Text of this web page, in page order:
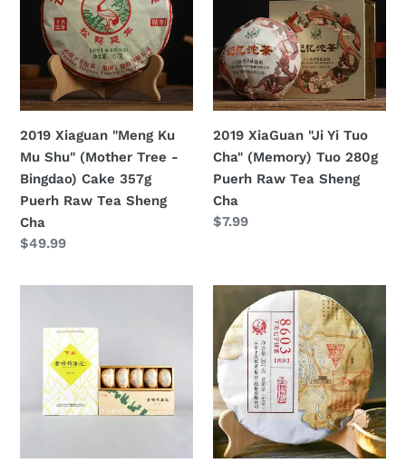
Shu"
(Mother
Tree
Bingdao)
Cake
357g
Puerh
Raw
Tea
2019 Xiaguan "Meng Ku
Mu Shu" (Mother Tree -
Bingdao) Cake 357g
Puerh Raw Tea Sheng
Cha
定
$49.99
Tuo
Cha"
(Memory)
Tuo
Puerh
Raw
Tea
Sheng
Cha
2019 XiaGuan "Ji Yi Tuo
Cha" (Memory) Tuo 280g
Puerh Raw Tea Sheng
Cha
定
$7.99
Bang
Xiao
2019
XiaGuan
"JinBang
8603"
(Golden
List
Series)
Cake